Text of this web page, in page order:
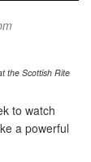
the Scottish Rite
to watch
a powerful